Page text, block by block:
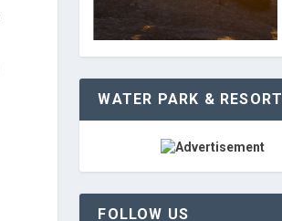
WATER PARK & RESORT
FOLLOW US